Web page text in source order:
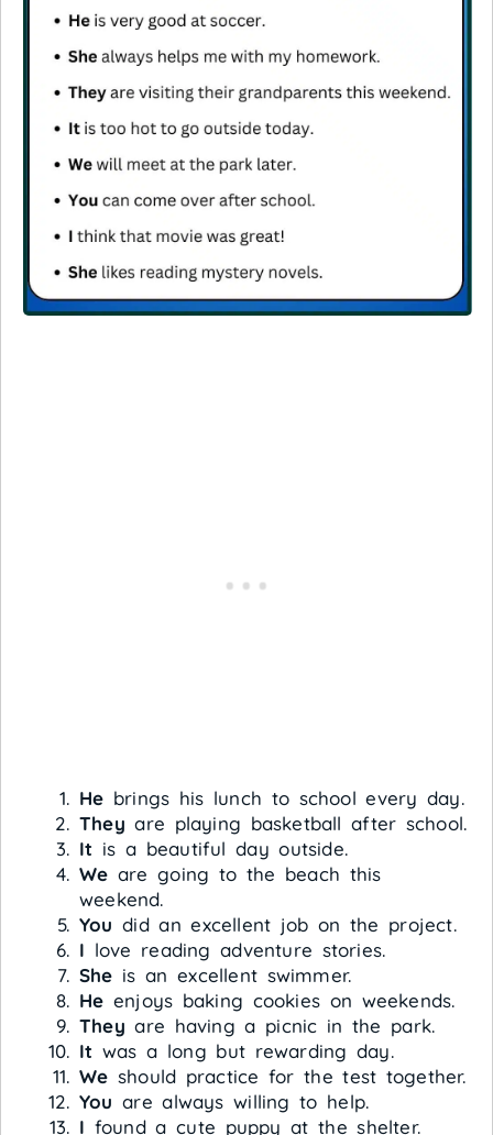
He brings his lunch to school every day.
They are playing basketball after school.
It is a beautiful day outside.
We are going to the beach this
weekend.
You did an excellent job on the project.
I love reading adventure stories.
She is an excellent swimmer.
He enjoys baking cookies on weekends.
They are having a picnic in the park.
It was a long but rewarding day.
We should practice for the test together.
You are always willing to help.
I found a cute puppy at the shelter.